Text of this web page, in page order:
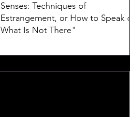
Senses: Techniques of
Estrangement, or How to Speak of
What Is Not There"